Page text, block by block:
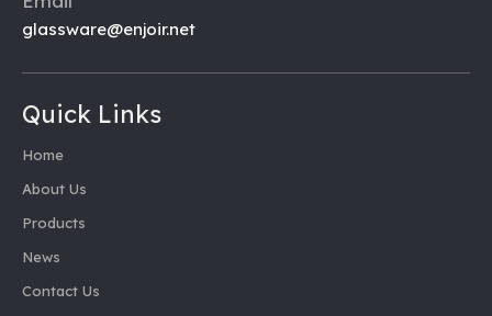
glassware@enjoir.net
Quick Links
Home
About Us
Products
News
Contact Us